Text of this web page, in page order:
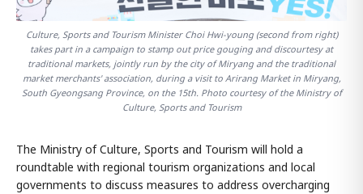
Culture, Sports and Tourism Minister Choi Hwi-young (second from right)
takes part in a campaign to stamp out price gouging and discourtesy at
traditional markets, jointly run by the city of Miryang and the traditional
market merchants' association, during a visit to Arirang Market in Miryang,
South Gyeongsang Province, on the 15th. Photo courtesy of the Ministry of
Culture, Sports and Tourism
The Ministry of Culture, Sports and Tourism will hold a
roundtable with regional tourism organizations and local
governments to discuss measures to address overcharging